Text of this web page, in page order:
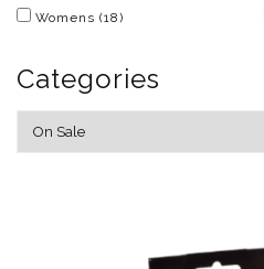
Womens (18)
Categories